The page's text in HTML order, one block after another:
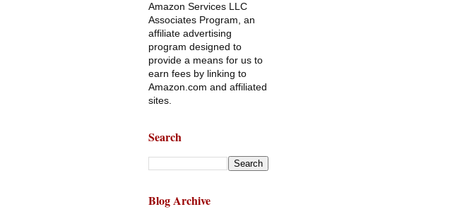
Amazon Services LLC
Associates Program, an
affiliate advertising
program designed to
provide a means for us to
earn fees by linking to
Amazon.com and affiliated
sites.
Search
Blog Archive